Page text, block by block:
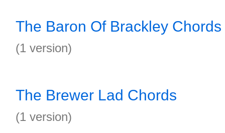
The Baron Of Brackley Chords
(1 version)
The Brewer Lad Chords
(1 version)